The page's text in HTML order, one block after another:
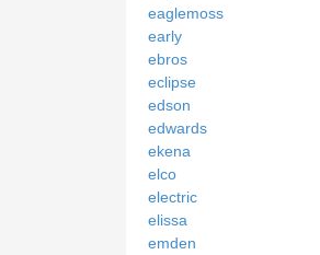
eaglemoss
early
ebros
eclipse
edson
edwards
ekena
elco
electric
elissa
emden